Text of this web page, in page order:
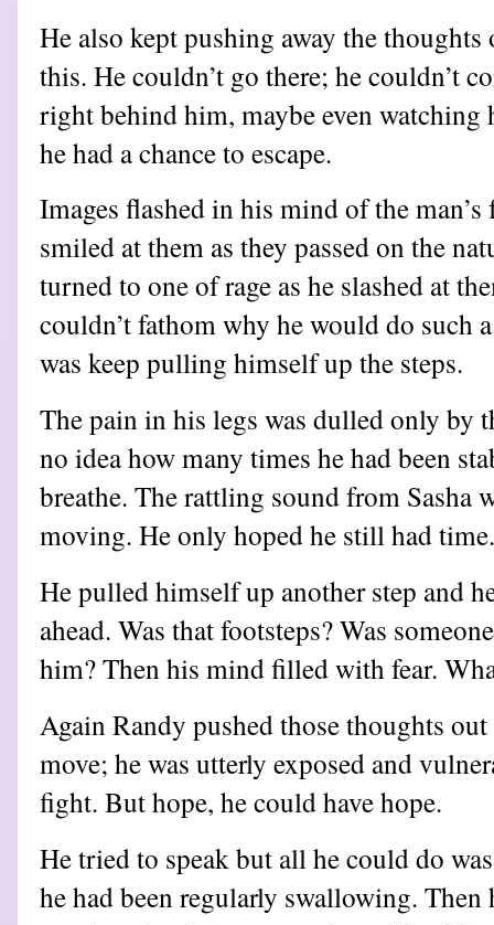
He also kept pushing away the
this. He couldn’t go there; he couldn’t
right behind him, maybe even
he had a chance to escape.
Images flashed in his mind of the man’s
smiled at them as they passed on the
turned to one of rage as he slashed at
couldn’t fathom why he would do such
was keep pulling himself up the steps.
The pain in his legs was dulled only by
no idea how many times he had been
breathe. The rattling sound from Sasha
moving. He only hoped he still had time.
He pulled himself up another step and
ahead. Was that footsteps? Was
him? Then his mind filled with fear.
Again Randy pushed those thoughts
move; he was utterly exposed and
fight. But hope, he could have hope.
He tried to speak but all he could do
he had been regularly swallowing. Then